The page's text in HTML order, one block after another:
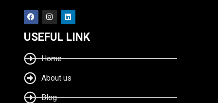
USEFUL LINK
Home
About us
Blog